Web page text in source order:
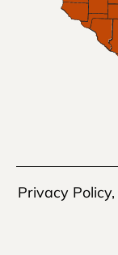
Privacy Policy,